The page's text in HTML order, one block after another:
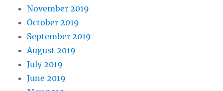
November 2019
October 2019
September 2019
August 2019
July 2019
June 2019